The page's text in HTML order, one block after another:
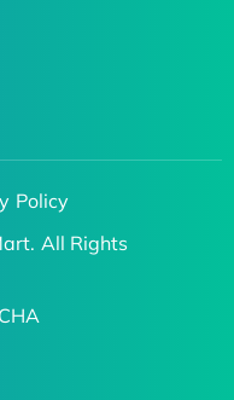
Policy
All Rights